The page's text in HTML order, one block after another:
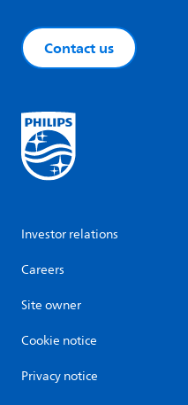
Contact us
Investor relations
Careers
Site owner
Cookie notice
Privacy notice